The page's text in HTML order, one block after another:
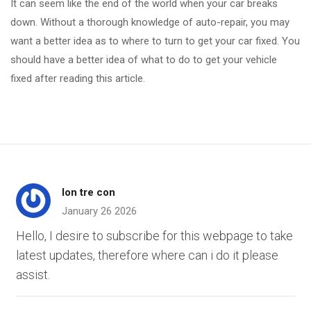
It can seem like the end of the world when your car breaks
down. Without a thorough knowledge of auto-repair, you may
want a better idea as to where to turn to get your car fixed. You
should have a better idea of what to do to get your vehicle
fixed after reading this article.
lon tre con
January 26 2026
Hello, I desire to subscribe for this webpage to take
latest updates, therefore where can i do it please
assist.